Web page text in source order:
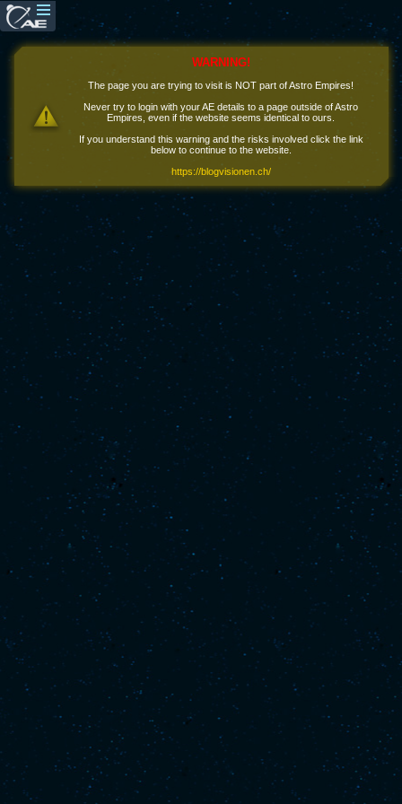
WARNING!
The page you are trying to visit is NOT part of Astro Empires!
Never try to login with your AE details to a page outside of Astro
Empires, even if the website seems identical to ours.
If you understand this warning and the risks involved click the link
below to continue to the website.
https://blogvisionen.ch/